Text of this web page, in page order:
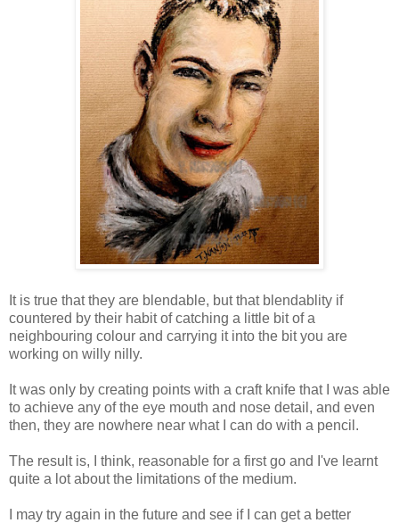
It is true that they are blendable, but that blendablity if
countered by their habit of catching a little bit of a
neighbouring colour and carrying it into the bit you are
working on willy nilly.
It was only by creating points with a craft knife that I was able
to achieve any of the eye mouth and nose detail, and even
then, they are nowhere near what I can do with a pencil.
The result is, I think, reasonable for a first go and I've learnt
quite a lot about the limitations of the medium.
I may try again in the future and see if I can get a better